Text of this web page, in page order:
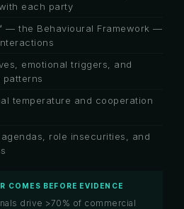
each party
— the Behavioural Framework —
emotional triggers, and
patterns
temperature and cooperation
role insecurities, and
COMES BEFORE EVIDENCE
drive >70% of commercial